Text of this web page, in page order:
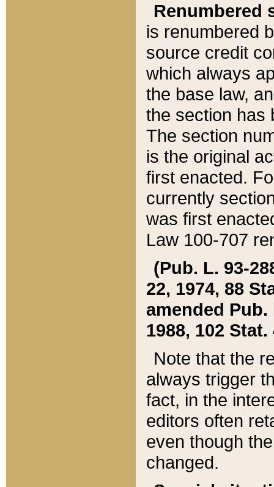
Renumbered
is renumbered
source credit
which always
the base law,
the section has
The section
is the original
first enacted.
currently
was first
Law 100-707
(Pub. L. 93-
22, 1974, 88
amended Pub.
1988, 102 Stat.
Note that the
always trigger
fact, in the
editors often
even though
changed.